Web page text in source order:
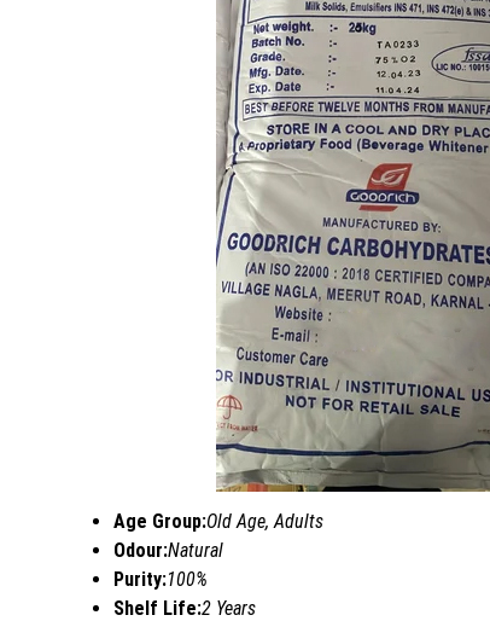
Age Group:Old Age, Adults
Odour:Natural
Purity:100%
Shelf Life:2 Years